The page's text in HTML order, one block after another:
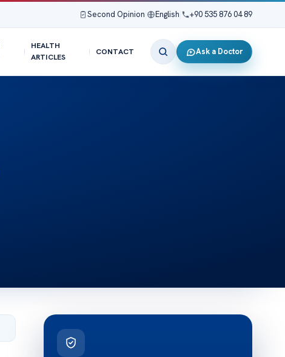
Second Opinion English +90 535 876 04 89
HEALTH
ARTICLES
CONTACT Ask a Doctor